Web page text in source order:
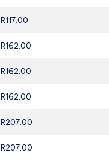
R117.00
R162.00
R162.00
R162.00
R207.00
R207.00